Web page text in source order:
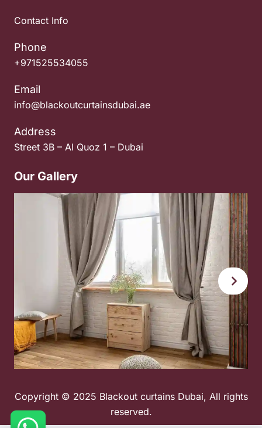
Contact Info
Phone
+971525534055
Email
info@blackoutcurtainsdubai.ae
Address
Street 3B – Al Quoz 1 – Dubai
Our Gallery
Copyright © 2025 Blackout curtains Dubai, All rights
reserved.